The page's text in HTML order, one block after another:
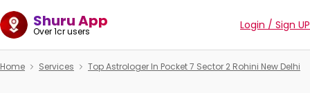
Shuru App
Over 1cr users Login / Sign UP
Home Services Top Astrologer In Pocket 7 Sector 2 Rohini New Delhi